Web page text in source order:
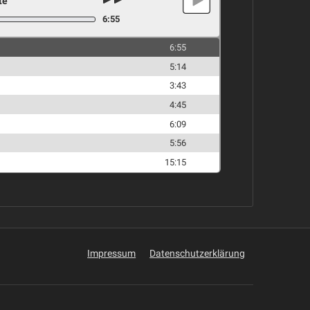
6:55
6:55
5:14
3:43
4:45
6:09
5:56
15:15
Impressum Datenschutzerklärung